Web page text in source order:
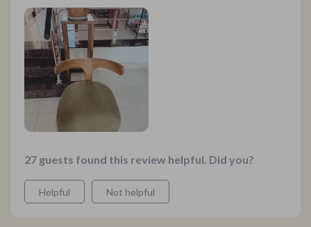
weaving—it's like having a work of art right in my
home! And let's not forget about the paint—it's eco-
friendly, so I can relax knowing it's safe for my family
and the environment.
27 guests found this review helpful. Did you?
Helpful Not helpful